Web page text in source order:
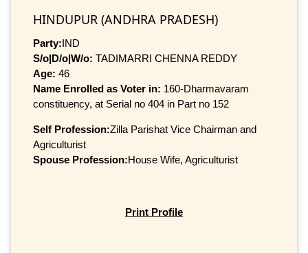
HINDUPUR (ANDHRA PRADESH)
Party: IND
S/o|D/o|W/o: TADIMARRI CHENNA REDDY
Age: 46
Name Enrolled as Voter in: 160-Dharmavaram
constituency, at Serial no 404 in Part no 152
Self Profession:Zilla Parishat Vice Chairman and
Agriculturist
Spouse Profession:House Wife, Agriculturist
Print Profile